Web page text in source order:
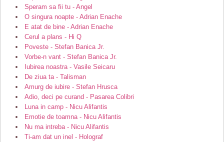
Speram sa fii tu - Angel
O singura noapte - Adrian Enache
E atat de bine - Adrian Enache
Cerul a plans - Hi Q
Poveste - Stefan Banica Jr.
Vorbe-n vant - Stefan Banica Jr.
Iubirea noastra - Vasile Seicaru
De ziua ta - Talisman
Amurg de iubire - Stefan Hrusca
Adio, deci pe curand - Pasarea Colibri
Luna in camp - Nicu Alifantis
Emotie de toamna - Nicu Alifantis
Nu ma intreba - Nicu Alifantis
Ti-am dat un inel - Holograf